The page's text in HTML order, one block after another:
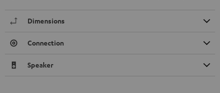
Dimensions
Connection
Speaker